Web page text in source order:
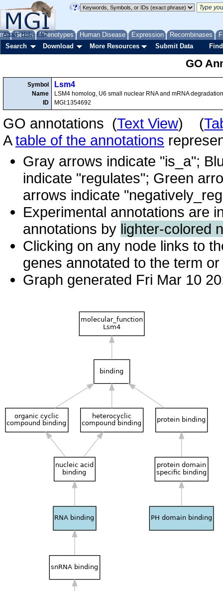
Genes Phenotypes Human Disease Expression Recombinases
About Help FAQ
Search Download More Resources Submit Data
GO
Symbol
Name
ID
Lsm4
LSM4 homolog, U6 small nuclear RNA and mRNA
MGI:1354692
GO annotations (Text View) (
Atable of the annotations
Gray arrows indicate "is_a";
indicate "regulates"; Green
arrows indicate
Experimental annotations are
annotations by lighter-colored
Clicking on any node links to
genes annotated to the term
Graph generated Fri Mar 10